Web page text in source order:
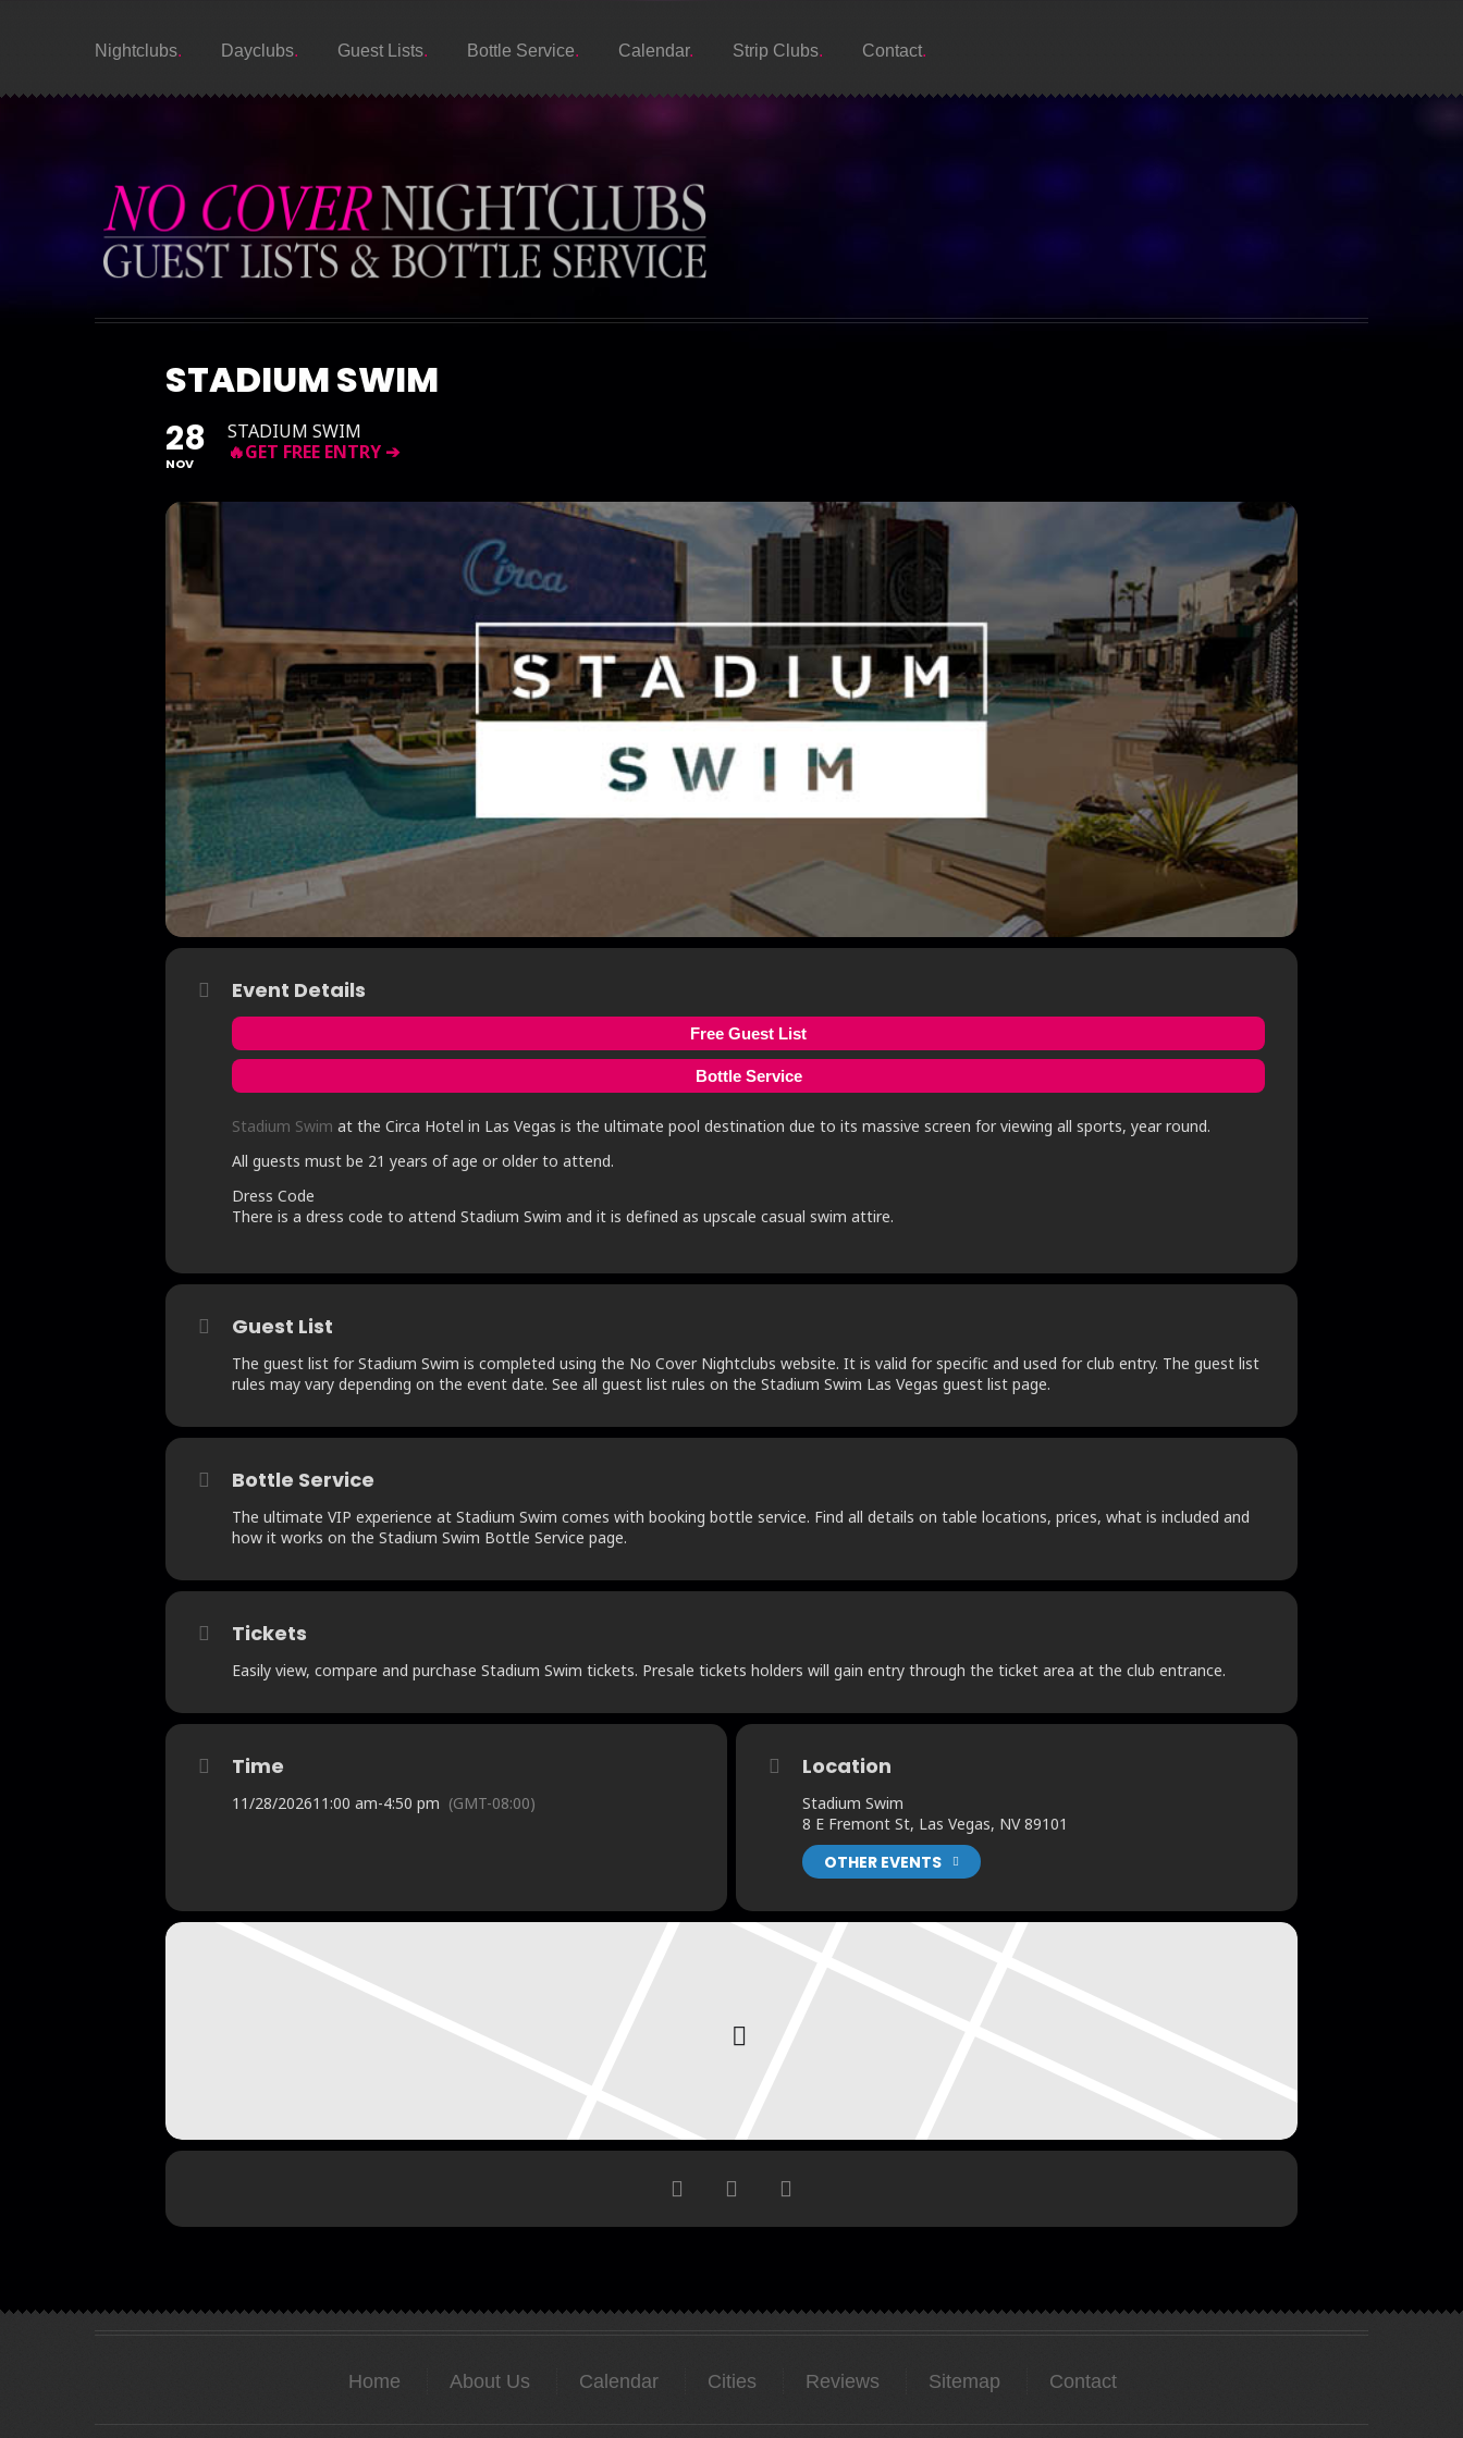
Nightclubs Dayclubs Guest Lists Bottle Service Calendar Strip Clubs Contact
STADIUM SWIM
28
NOV
STADIUM SWIM
Event Details
Free Guest List
Bottle Service
Stadium Swim at the Circa Hotel in Las Vegas is the ultimate pool destination due to its massive screen for viewing all sports, year round.
All guests must be 21 years of age or older to attend.
Dress Code
There is a dress code to attend Stadium Swim and it is defined as upscale casual swim attire.
Guest List
The guest list for Stadium Swim is completed using the No Cover Nightclubs website. It is valid for specific and used for club entry. The guest list
rules may vary depending on the event date. See all guest list rules on the Stadium Swim Las Vegas guest list page.
Bottle Service
The ultimate VIP experience at Stadium Swim comes with booking bottle service. Find all details on table locations, prices, what is included and
how it works on the Stadium Swim Bottle Service page.
Tickets
Easily view, compare and purchase Stadium Swim tickets. Presale tickets holders will gain entry through the ticket area at the club entrance.
Time
11/28/202611:00 am-4:50 pm (GMT-08:00)
Location
Stadium Swim
8 E Fremont St, Las Vegas, NV 89101
OTHER EVENTS
Home About Us Calendar Cities Reviews Sitemap Contact